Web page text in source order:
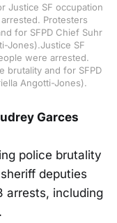
Justice SF occupation
Protesters
for SFPD Chief Suhr
Jones).Justice SF
were arrested.
brutality and for SFPD
Angotti-Jones).
Garces
police brutality
deputies
arrests, including